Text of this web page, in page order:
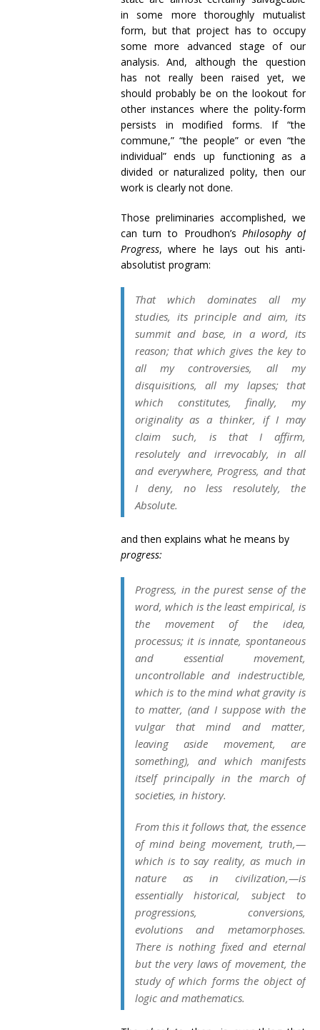
in some more thoroughly mutualist
form, but that project has to occupy
some more advanced stage of our
analysis. And, although the question
has not really been raised yet, we
should probably be on the lookout for
other instances where the polity-form
persists in modified forms. If “the
commune,” “the people” or even “the
individual” ends up functioning as a
divided or naturalized polity, then our
work is clearly not done.
Those preliminaries accomplished, we
can turn to Proudhon’sPhilosophy of
Progress, where he lays out his anti-
absolutist program:
That which dominates all my
studies, its principle and aim, its
summit and base, in a word, its
reason; that which gives the key to
all my controversies, all my
disquisitions, all my lapses; that
which constitutes, finally, my
originality as a thinker, if I may
claim such, is that I affirm,
resolutely and irrevocably, in all
and everywhere, Progress, and that
I deny, no less resolutely, the
Absolute.
and then explains what he means by
progress:
Progress, in thepurestsense of the
word, which is the least empirical, is
the movement of the idea,
processus; it is innate, spontaneous
and essential movement,
uncontrollable and indestructible,
which is to the mind what gravity is
to matter, (and I suppose with the
vulgar that mind and matter,
leaving aside movement, are
something), and which manifests
itself principally in the march of
societies, in history.
From this it follows that, the essence
of mind being movement, truth,—
which is to say reality, as much in
nature as in civilization,—is
essentiallyhistorical, subject to
progressions, conversions,
evolutions and metamorphoses.
There is nothing fixed and eternal
but the very laws of movement, the
study of which forms the object of
logic and mathematics.